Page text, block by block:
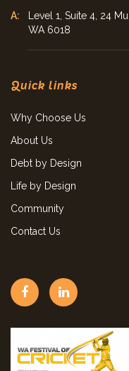
Level 1, Suite 4, 24
WA 6018
Quick links
Why Choose Us
About Us
Debt by Design
Life by Design
Community
Contact Us